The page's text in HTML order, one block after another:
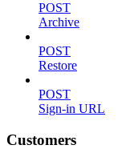
POST
Archive
POST
Restore
POST
Sign-in URL
Customers